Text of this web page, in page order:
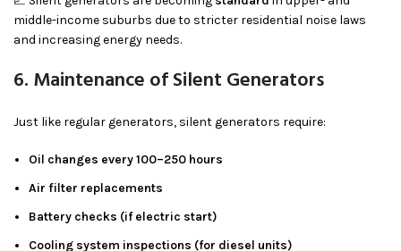
middle-income suburbs due to stricter residential noise laws
and increasing energy needs.
6. Maintenance of Silent Generators
Just like regular generators, silent generators require:
Oil changes every 100–250 hours
Air filter replacements
Battery checks (if electric start)
Cooling system inspections (for diesel units)